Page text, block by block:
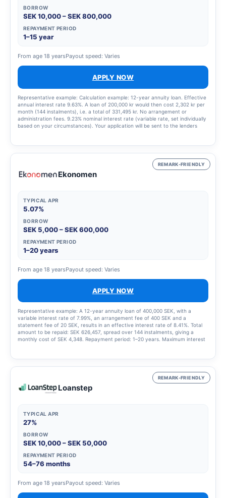
BORROW
SEK 10,000 – SEK 800,000
REPAYMENT PERIOD
1–15 year
From age 18 yearsPayout speed: Varies
APPLY NOW
Representative example: Calculation example: 12-year annuity loan. Effective
annual interest rate 9.63%. A loan of 200,000 kr would then cost 2,302 kr per
month (144 instalments), i.e. a total of 331,495 kr. No arrangement or
administration fees. 9.23% nominal interest rate (variable rate, set individually
based on your circumstances). Your application will be sent to the lenders
REMARK-FRIENDLY
Ekonomen
TYPICAL APR
5.07%
BORROW
SEK 5,000 – SEK 600,000
REPAYMENT PERIOD
1–20 years
From age 18 yearsPayout speed: Varies
APPLY NOW
Representative example: A 12-year annuity loan of 400,000 SEK, with a
variable interest rate of 7.99%, an arrangement fee of 400 SEK and a
statement fee of 20 SEK, results in an effective interest rate of 8.41%. Total
amount to be repaid: SEK 626,457, spread over 144 instalments, giving a
monthly cost of SEK 4,348. Repayment period: 1–20 years. Maximum interest
REMARK-FRIENDLY
Loanstep
TYPICAL APR
27%
BORROW
SEK 10,000 – SEK 50,000
REPAYMENT PERIOD
54–76 months
From age 18 yearsPayout speed: Varies